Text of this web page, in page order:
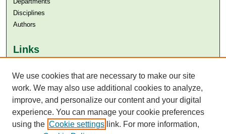
Disciplines
Authors
Links
Aga Khan University Libraries
SAFARI (AKU Libraries’ Catalogue)
We use cookies that are necessary to make our site
work. We may also use additional cookies to analyze,
improve, and personalize our content and your digital
experience. You can manage your cookie preferences
using the Cookie settings link. For more information,